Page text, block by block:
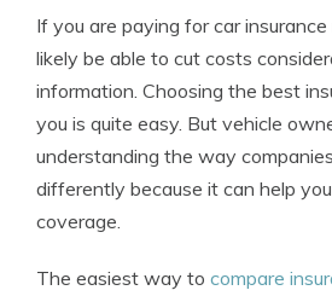
If you are paying for car
likely be able to cut costs
information. Choosing the best
you is quite easy. But vehicle
understanding the way
differently because it can help
coverage.
The easiest way to compare